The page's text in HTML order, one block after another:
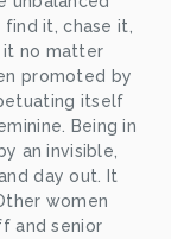
it, chase it,
it no matter
promoted by
itself
Being in
an invisible,
day out. It
women
and senior